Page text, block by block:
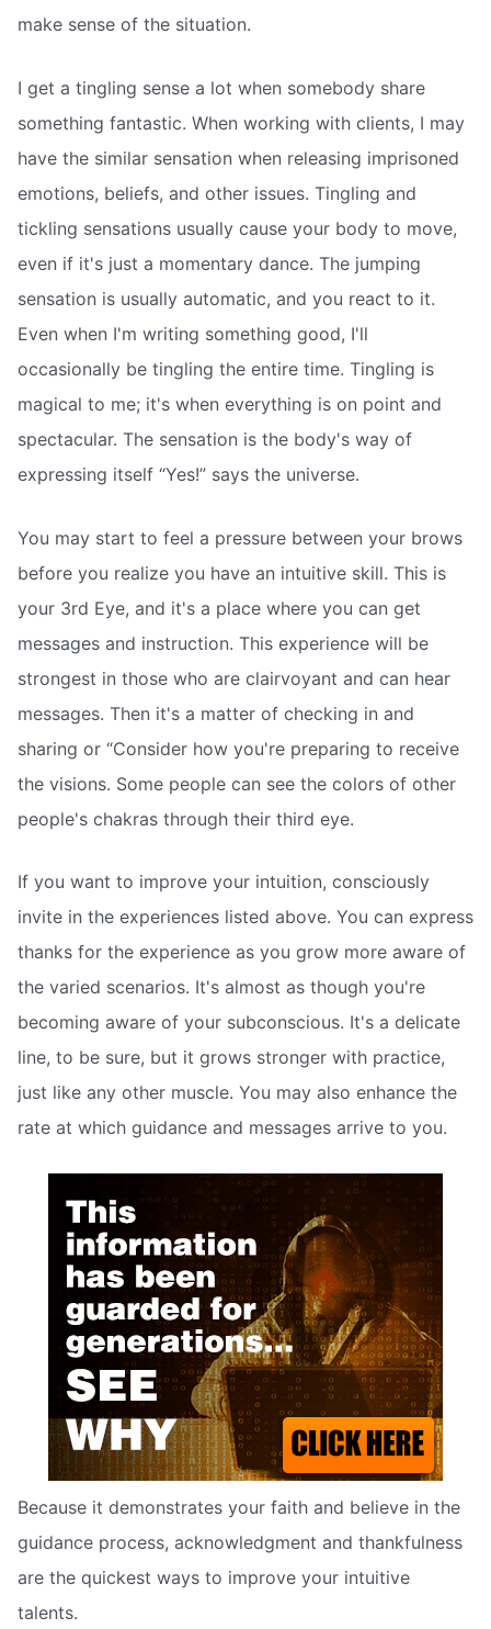
make sense of the situation.
I get a tingling sense a lot when somebody share
something fantastic. When working with clients, I may
have the similar sensation when releasing imprisoned
emotions, beliefs, and other issues. Tingling and
tickling sensations usually cause your body to move,
even if it's just a momentary dance. The jumping
sensation is usually automatic, and you react to it.
Even when I'm writing something good, I'll
occasionally be tingling the entire time. Tingling is
magical to me; it's when everything is on point and
spectacular. The sensation is the body's way of
expressing itself “Yes!” says the universe.
You may start to feel a pressure between your brows
before you realize you have an intuitive skill. This is
your 3rd Eye, and it's a place where you can get
messages and instruction. This experience will be
strongest in those who are clairvoyant and can hear
messages. Then it's a matter of checking in and
sharing or “Consider how you're preparing to receive
the visions. Some people can see the colors of other
people's chakras through their third eye.
If you want to improve your intuition, consciously
invite in the experiences listed above. You can express
thanks for the experience as you grow more aware of
the varied scenarios. It's almost as though you're
becoming aware of your subconscious. It's a delicate
line, to be sure, but it grows stronger with practice,
just like any other muscle. You may also enhance the
rate at which guidance and messages arrive to you.
Because it demonstrates your faith and believe in the
guidance process, acknowledgment and thankfulness
are the quickest ways to improve your intuitive
talents.